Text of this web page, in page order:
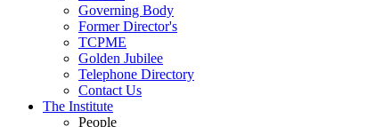
Governing Body
Former Director's
TCPME
Golden Jubilee
Telephone Directory
Contact Us
The Institute
People